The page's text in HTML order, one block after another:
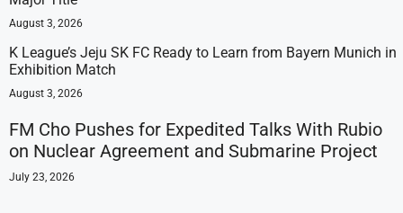
August 3, 2026
K League’s Jeju SK FC Ready to Learn from Bayern Munich in
Exhibition Match
August 3, 2026
FM Cho Pushes for Expedited Talks With Rubio
on Nuclear Agreement and Submarine Project
July 23, 2026